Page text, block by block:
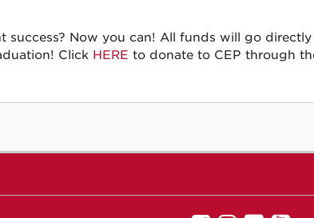
success? Now you can! All funds will go
Click HERE to donate to CEP through